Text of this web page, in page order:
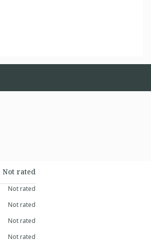
Not rated
Not rated
Not rated
Not rated
Not rated